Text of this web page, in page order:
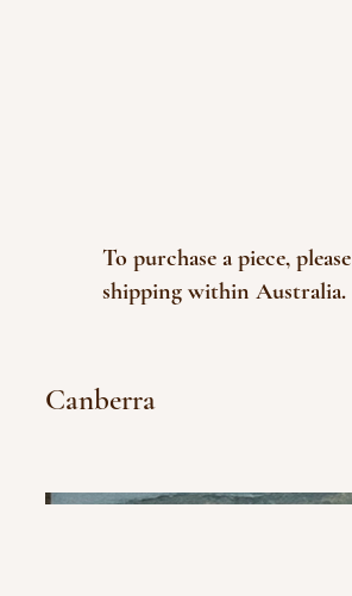
To purchase a piece, please
shipping within Australia.
Canberra